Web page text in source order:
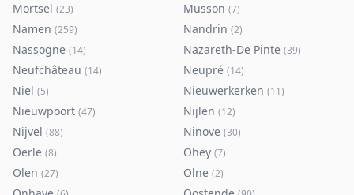
Mortsel (23) Musson (7)
Namen (259) Nandrin (2)
Nassogne (14) Nazareth-De Pinte (39)
Neufchâteau (14) Neupré (14)
Niel (5) Nieuwerkerken (11)
Nieuwpoort (47) Nijlen (12)
Nijvel (88) Ninove (30)
Oerle (8) Ohey (7)
Olen (27) Olne (2)